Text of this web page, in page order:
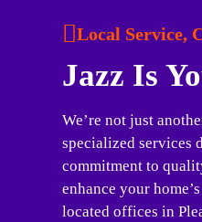
Local Service,
Jazz Is
We’re not just
specialized services
commitment to
enhance your
located offices in